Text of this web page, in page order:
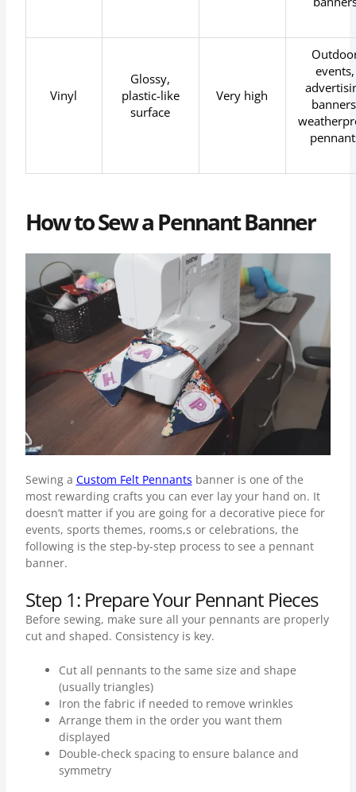
Vinyl
Glossy,
plastic-like
surface
Very high
events,
How to Sew a Pennant Banner
Sewing a Custom Felt Pennants banner is one of the
most rewarding crafts you can ever lay your hand on. It
doesn’t matter if you are going for a decorative piece for
events, sports themes, rooms,s or celebrations, the
following is the step-by-step process to see a pennant
banner.
Step 1: Prepare Your Pennant Pieces
Before sewing, make sure all your pennants are properly
cut and shaped. Consistency is key.
Cut all pennants to the same size and shape
(usually triangles)
Iron the fabric if needed to remove wrinkles
Arrange them in the order you want them
displayed
Double-check spacing to ensure balance and
symmetry